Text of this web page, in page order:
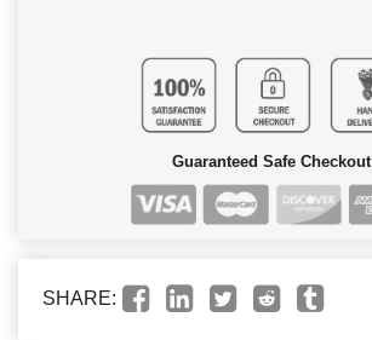
Guaranteed Safe Checkout
SHARE: